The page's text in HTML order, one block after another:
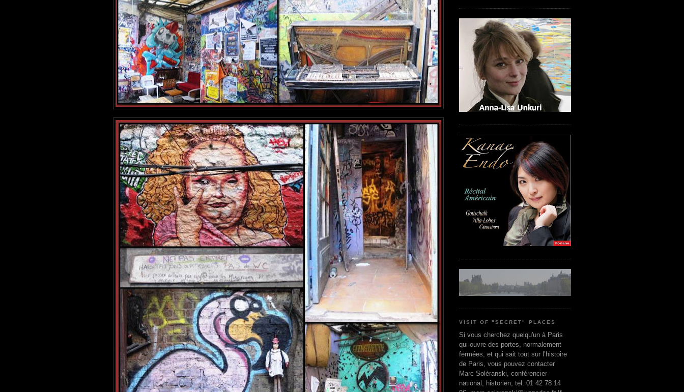
VISIT OF "SECRET" PLACES
Si vous cherchez quelqu'un à Paris
qui ouvre des portes, normalement
fermées, et qui sait tout sur l’histoire
de Paris, vous pouvez contacter
Marc Soléranski, conférencier
national, historien, tel. 01 42 78 14